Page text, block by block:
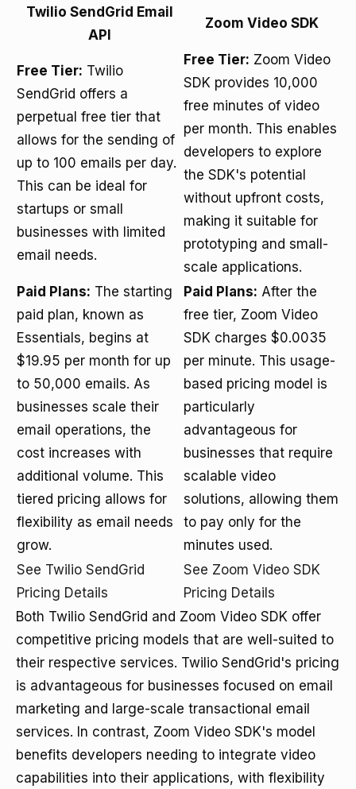
Twilio SendGrid Email
API
Zoom Video SDK
Free Tier: Twilio
SendGrid offers a
perpetual free tier that
allows for the sending of
up to 100 emails per day.
This can be ideal for
startups or small
businesses with limited
email needs.
Free Tier: Zoom Video
SDK provides 10,000
free minutes of video
per month. This enables
developers to explore
the SDK's potential
without upfront costs,
making it suitable for
prototyping and small-
scale applications.
Paid Plans: The starting
paid plan, known as
Essentials, begins at
$19.95 per month for up
to 50,000 emails. As
businesses scale their
email operations, the
cost increases with
additional volume. This
tiered pricing allows for
flexibility as email needs
grow.
Paid Plans: After the
free tier, Zoom Video
SDK charges $0.0035
per minute. This usage-
based pricing model is
particularly
advantageous for
businesses that require
scalable video
solutions, allowing them
to pay only for the
minutes used.
See Twilio SendGrid
Pricing Details
See Zoom Video SDK
Pricing Details
Both Twilio SendGrid and Zoom Video SDK offer
competitive pricing models that are well-suited to
their respective services. Twilio SendGrid's pricing
is advantageous for businesses focused on email
marketing and large-scale transactional email
services. In contrast, Zoom Video SDK's model
benefits developers needing to integrate video
capabilities into their applications, with flexibility